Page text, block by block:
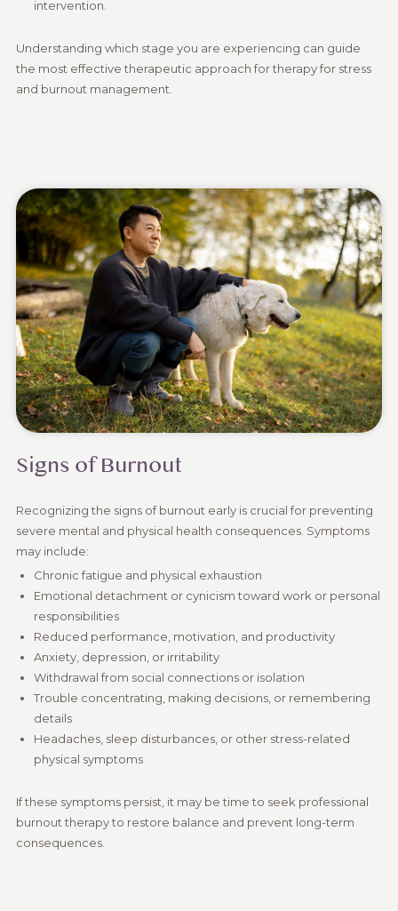
intervention.
Understanding which stage you are experiencing can guide
the most effective therapeutic approach for therapy for stress
and burnout management.
Signs of Burnout
Recognizing the signs of burnout early is crucial for preventing
severe mental and physical health consequences. Symptoms
may include:
Chronic fatigue and physical exhaustion
Emotional detachment or cynicism toward work or personal
responsibilities
Reduced performance, motivation, and productivity
Anxiety, depression, or irritability
Withdrawal from social connections or isolation
Trouble concentrating, making decisions, or remembering
details
Headaches, sleep disturbances, or other stress-related
physical symptoms
If these symptoms persist, it may be time to seek professional
burnout therapy to restore balance and prevent long-term
consequences.